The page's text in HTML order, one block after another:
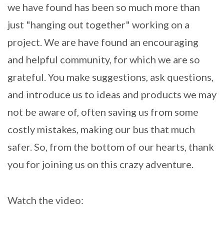
we have found has been so much more than
just "hanging out together" working on a
project. We are have found an encouraging
and helpful community, for which we are so
grateful. You make suggestions, ask questions,
and introduce us to ideas and products we may
not be aware of, often saving us from some
costly mistakes, making our bus that much
safer. So, from the bottom of our hearts, thank
you for joining us on this crazy adventure.
Watch the video: